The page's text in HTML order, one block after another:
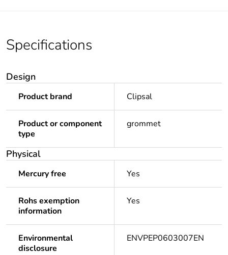
Specifications
Design
Product brand Clipsal
Product or component
type
grommet
Physical
Mercury free Yes
Rohs exemption
information
Yes
Environmental
disclosure
ENVPEP0603007EN